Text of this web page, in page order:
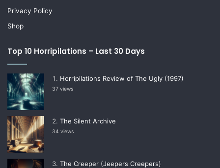
Privacy Policy
Shop
Top 10 Horripilations – Last 30 Days
Horripilations Review of The Ugly (1997)
37 views
The Silent Archive
34 views
The Creeper (Jeepers Creepers)